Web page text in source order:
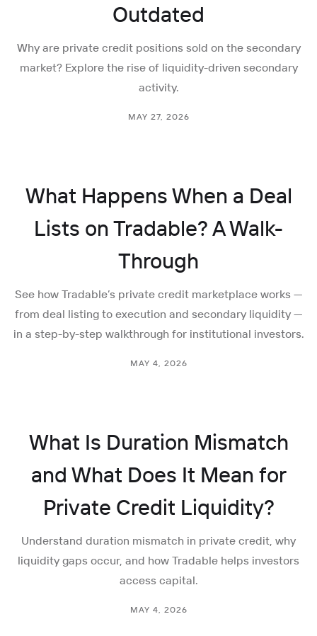
Outdated
Why are private credit positions sold on the secondary
market? Explore the rise of liquidity-driven secondary
activity.
MAY 27, 2026
What Happens When a Deal
Lists on Tradable? A Walk-
Through
See how Tradable’s private credit marketplace works —
from deal listing to execution and secondary liquidity —
in a step-by-step walkthrough for institutional investors.
MAY 4, 2026
What Is Duration Mismatch
and What Does It Mean for
Private Credit Liquidity?
Understand duration mismatch in private credit, why
liquidity gaps occur, and how Tradable helps investors
access capital.
MAY 4, 2026